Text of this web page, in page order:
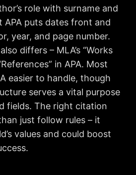
role with surname and
APA puts dates front and
year, and page number.
differs – MLA’s “Works
in APA. Most
easier to handle, though
serves a vital purpose
fields. The right citation
just follow rules – it
values and could boost